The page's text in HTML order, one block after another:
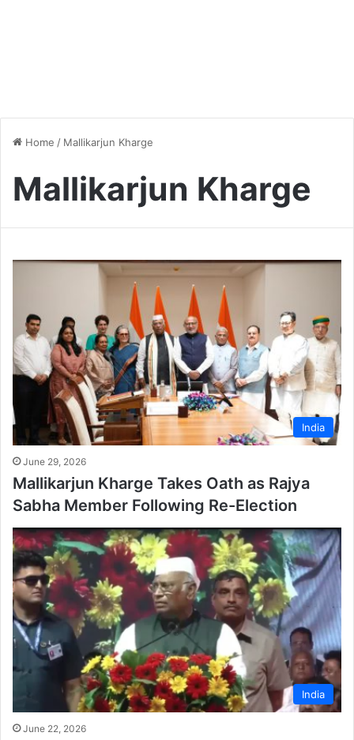
Home / Mallikarjun Kharge
Mallikarjun Kharge
India
June 29, 2026
Mallikarjun Kharge Takes Oath as Rajya
Sabha Member Following Re-Election
India
June 22, 2026